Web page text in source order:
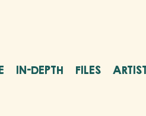
IN-DEPTH FILES